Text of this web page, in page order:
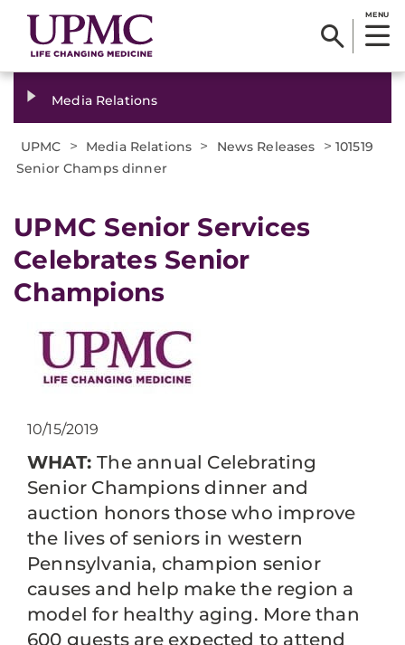
MENU
Media Relations
UPMC > Media Relations > News Releases > 101519
Senior Champs dinner
UPMC Senior Services
Celebrates Senior
Champions
10/15/2019
WHAT:The annual Celebrating
Senior Champions dinner and
auction honors those who improve
the lives of seniors in western
Pennsylvania, champion senior
causes and help make the region a
model for healthy aging. More than
600 guests are expected to attend